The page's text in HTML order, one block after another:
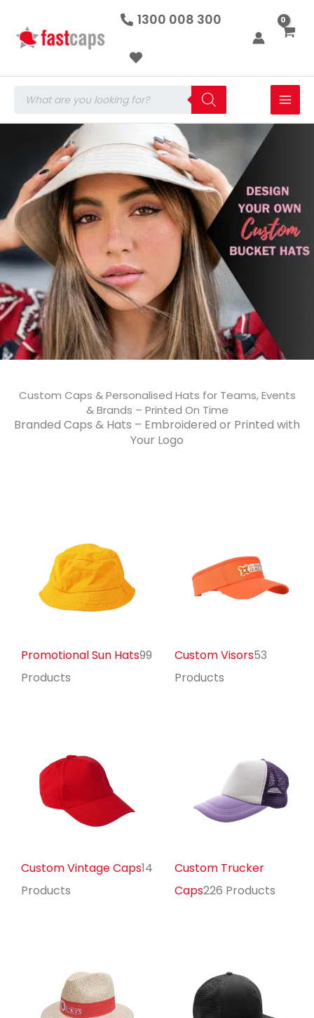
1300 008 300
search
Custom Caps & Personalised Hats for Teams, Events
& Brands – Printed On Time​
Branded Caps & Hats – Embroidered or Printed with
Your Logo​
Promotional Sun Hats99
Products
Custom Visors53
Products
Custom Vintage Caps14
Products
Custom Trucker
Caps226 Products